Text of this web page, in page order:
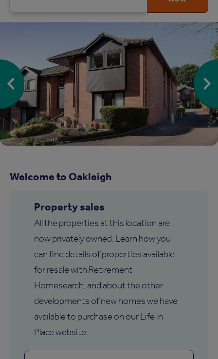
Welcome to Oakleigh
Property sales
All the properties at this location are
now privately owned. Learn how you
can find details of properties available
for resale with Retirement
Homesearch, and about the other
developments of new homes we have
available to purchase on our Life in
Place website.